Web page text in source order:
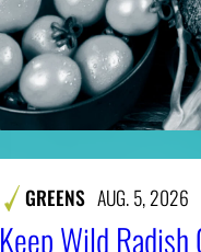
GREENS AUG. 5, 2026
Keep Wild